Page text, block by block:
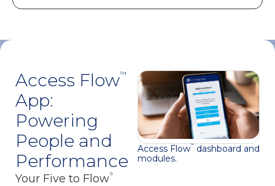
Access Flow™
App:
Powering
People and
Performance
Your Five to Flow®
Access Flow™
dashboard and
modules.